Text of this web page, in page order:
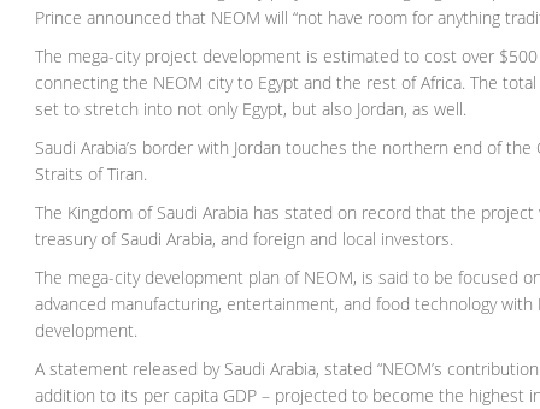
Prince announced that NEOM will “not have room for anything
The mega-city project development is estimated to cost over
connecting the NEOM city to Egypt and the rest of Africa. The
set to stretch into not only Egypt, but also Jordan, as well.
Saudi Arabia’s border with Jordan touches the northern end of
Straits of Tiran.
The Kingdom of Saudi Arabia has stated on record that the
treasury of Saudi Arabia, and foreign and local investors.
The mega-city development plan of NEOM, is said to be focused
advanced manufacturing, entertainment, and food technology
development.
A statement released by Saudi Arabia, stated “NEOM’s
addition to its per capita GDP – projected to become the highest